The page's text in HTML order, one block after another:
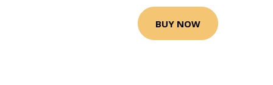
BUY NOW